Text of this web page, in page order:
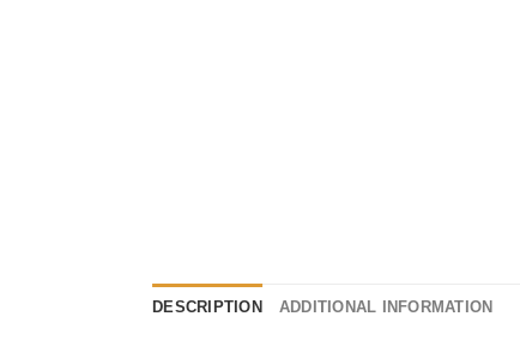
DESCRIPTION ADDITIONAL INFORMATION